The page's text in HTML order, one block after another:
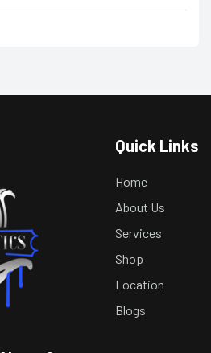
Quick Links
Home
About Us
Services
Shop
Location
Blogs